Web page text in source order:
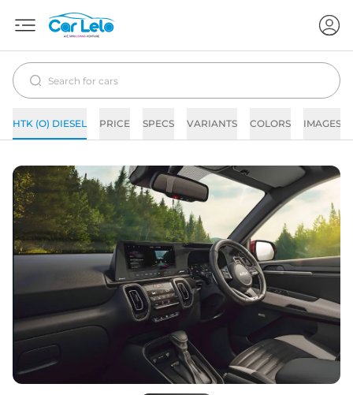
HTK (O) DIESEL PRICE SPECS VARIANTS COLORS IMAGES